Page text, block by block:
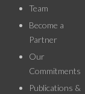
Team
Become a
Partner
Our
Commitments
Publications &